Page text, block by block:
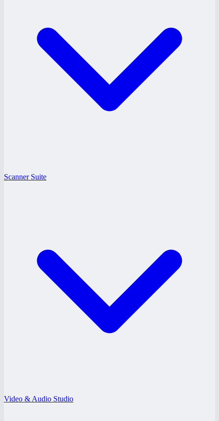
Scanner Suite
Video & Audio Studio